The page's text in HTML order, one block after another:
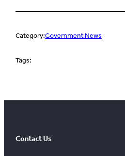
Category:Government News
Tags:
Contact Us